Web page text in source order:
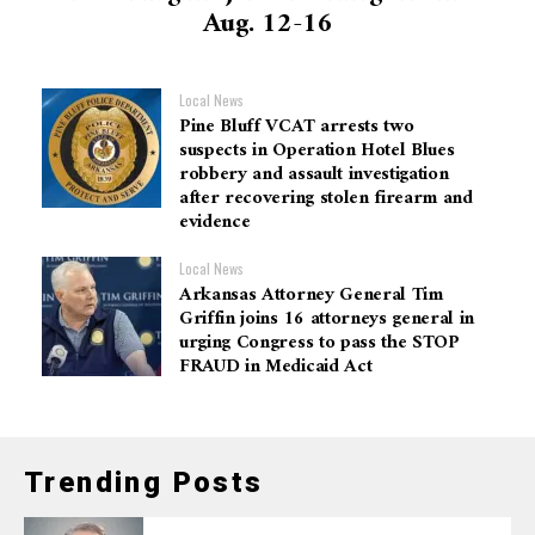
Aug. 12-16
Local News
Pine Bluff VCAT arrests two
suspects in Operation Hotel Blues
robbery and assault investigation
after recovering stolen firearm and
evidence
Local News
Arkansas Attorney General Tim
Griffin joins 16 attorneys general in
urging Congress to pass the STOP
FRAUD in Medicaid Act
Trending Posts